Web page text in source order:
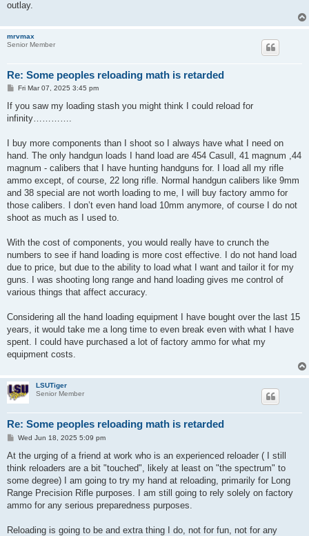
outlay.
mrvmax
Senior Member
Re: Some peoples reloading math is retarded
P
s
t
Fri Mar 07, 2025 3:45 pm
If you saw my loading stash you might think I could reload for
infinity………….
I buy more components than I shoot so I always have what I need on
hand. The only handgun loads I hand load are 454 Casull, 41 magnum ,44
magnum - calibers that I have hunting handguns for. I load all my rifle
ammo except, of course, 22 long rifle. Normal handgun calibers like 9mm
and 38 special are not worth loading to me, I will buy factory ammo for
those calibers. I don’t even hand load 10mm anymore, of course I do not
shoot as much as I used to.
With the cost of components, you would really have to crunch the
numbers to see if hand loading is more cost effective. I do not hand load
due to price, but due to the ability to load what I want and tailor it for my
guns. I was shooting long range and hand loading gives me control of
various things that affect accuracy.
Considering all the hand loading equipment I have bought over the last 15
years, it would take me a long time to even break even with what I have
spent. I could have purchased a lot of factory ammo for what my
equipment costs.
LSUTiger
Senior Member
Re: Some peoples reloading math is retarded
P
s
Wed Jun 18, 2025 5:09 pm
At the urging of a friend at work who is an experienced reloader ( I still
think reloaders are a bit "touched", likely at least on "the spectrum" to
some degree) I am going to try my hand at reloading, primarily for Long
Range Precision Rifle purposes. I am still going to rely solely on factory
ammo for any serious preparedness purposes.
Reloading is going to be and extra thing I do, not for fun, not for any